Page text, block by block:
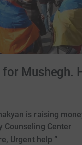
Mushegh.
is raising
Counseling Center
Urgent help ”